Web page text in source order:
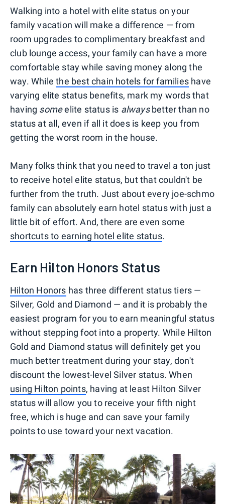
Walking into a hotel with elite status on your
family vacation will make a difference — from
room upgrades to complimentary breakfast and
club lounge access, your family can have a more
comfortable stay while saving money along the
way. Whilethe best chain hotels for families have
varying elite status benefits, mark my words that
having someelite status is alwaysbetter than no
status at all, even if all it does is keep you from
getting the worst room in the house.
Many folks think that you need to travel a ton just
to receive hotel elite status, but that couldn't be
further from the truth. Just about every joe-schmo
family can absolutely earn hotel status with just a
little bit of effort. And, there are even some
shortcuts to earning hotel elite status.
Earn Hilton Honors Status
Hilton Honors has three different status tiers —
Silver, Gold and Diamond — and it is probably the
easiest program for you to earn meaningful status
without stepping foot into a property. While Hilton
Gold and Diamond status will definitely get you
much better treatment during your stay, don't
discount the lowest-level Silver status. When
using Hilton points, having at least Hilton Silver
status will allow you to receive your fifth night
free, which is huge and can save your family
points to use toward your next vacation.